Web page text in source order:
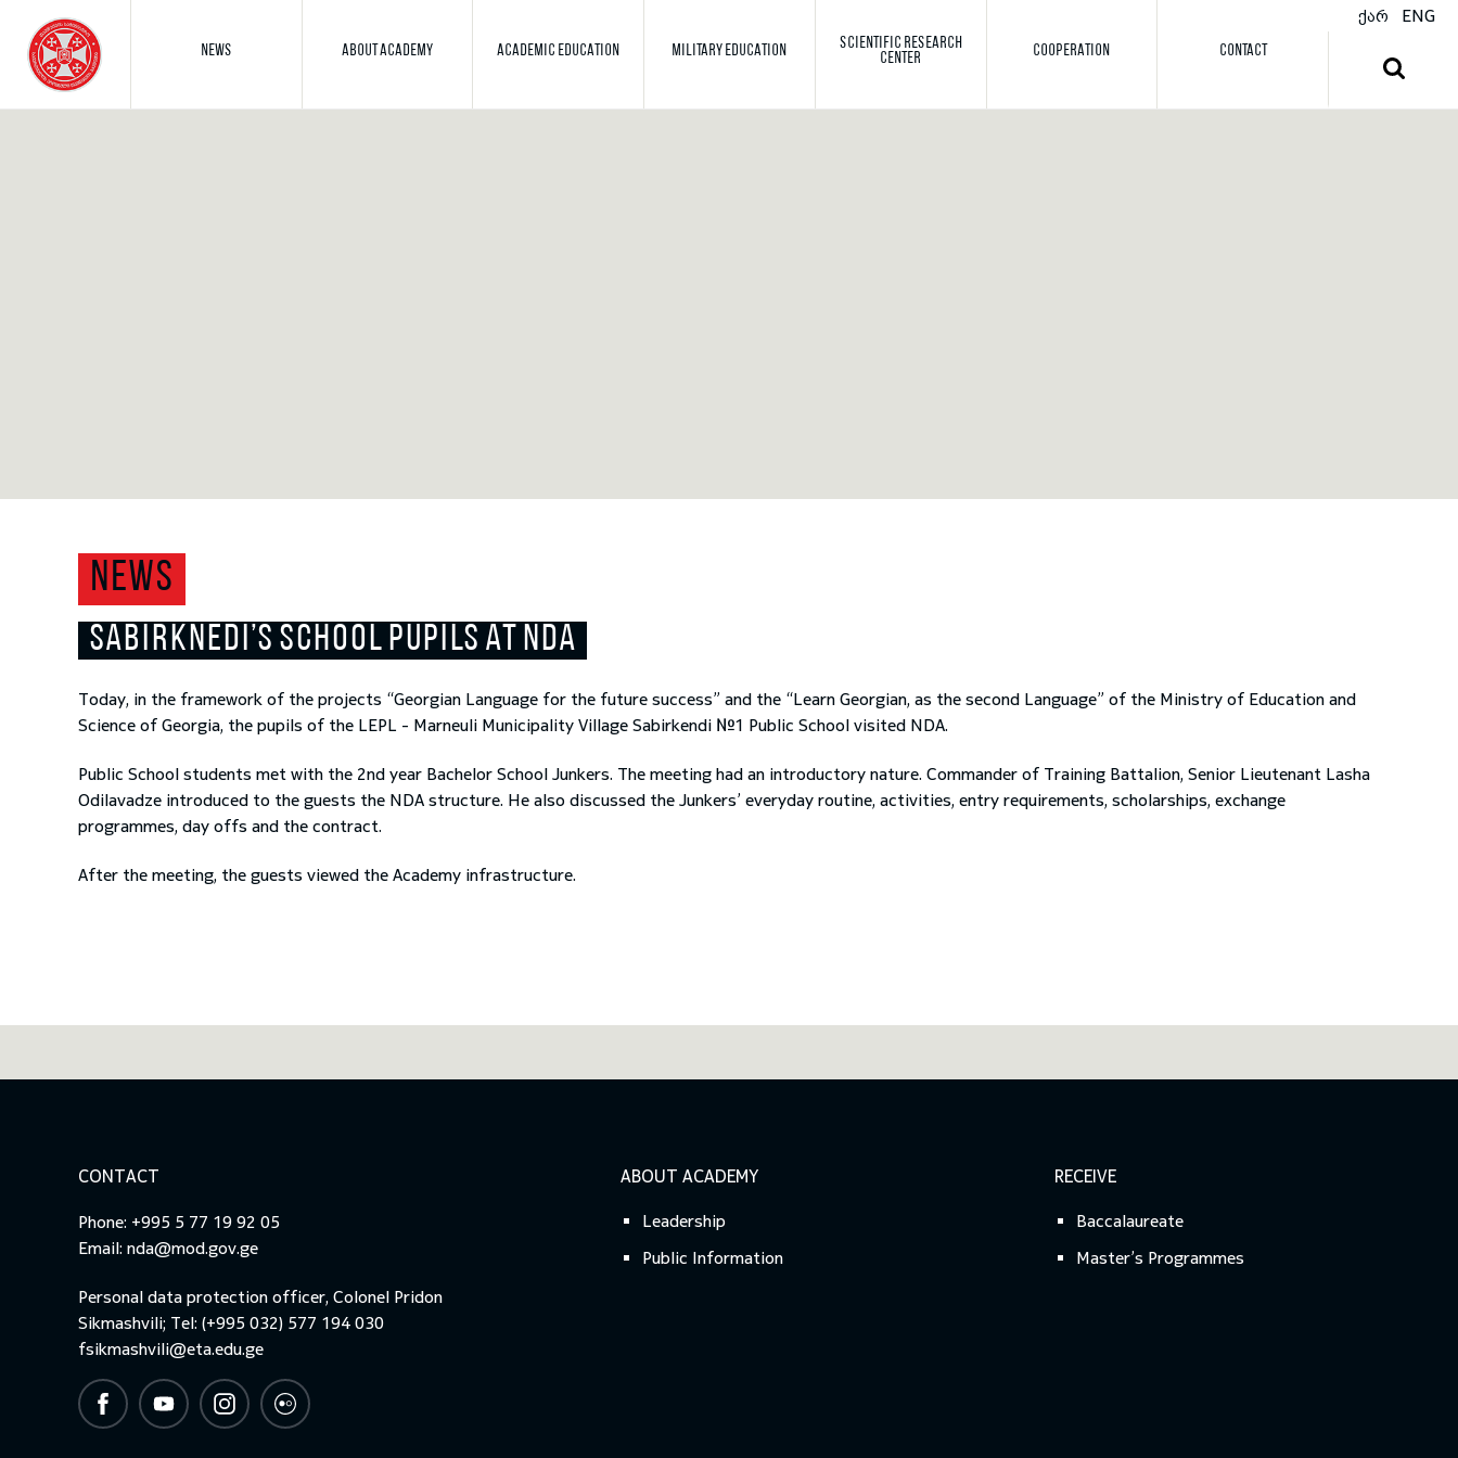
ქარ ENG
Search
Toggle search
NEWS ABOUT ACADEMY ACADEMIC EDUCATION MILITARY EDUCATION
SCIENTIFIC RESEARCH
CENTER
COOPERATION CONTACT
NEWS
SABIRKNEDI’S SCHOOL PUPILS AT NDA
Today, in the framework of the projects “Georgian Language for the future success” and the “Learn Georgian, as the second Language” of the Ministry of Education and
Science of Georgia, the pupils of the LEPL - Marneuli Municipality Village Sabirkendi №1 Public School visited NDA.
Public School students met with the 2nd year Bachelor School Junkers. The meeting had an introductory nature. Commander of Training Battalion, Senior Lieutenant Lasha
Odilavadze introduced to the guests the NDA structure. He also discussed the Junkers’ everyday routine, activities, entry requirements, scholarships, exchange
programmes, day offs and the contract.
After the meeting, the guests viewed the Academy infrastructure.
Previous Next
CONTACT
Phone: +995 5 77 19 92 05
Email: nda@mod.gov.ge
Personal data protection officer, Colonel Pridon
Sikmashvili; Tel: (+995 032) 577 194 030
fsikmashvili@eta.edu.ge
ABOUT ACADEMY
Leadership
Public Information
RECEIVE
Baccalaureate
Master’s Programmes